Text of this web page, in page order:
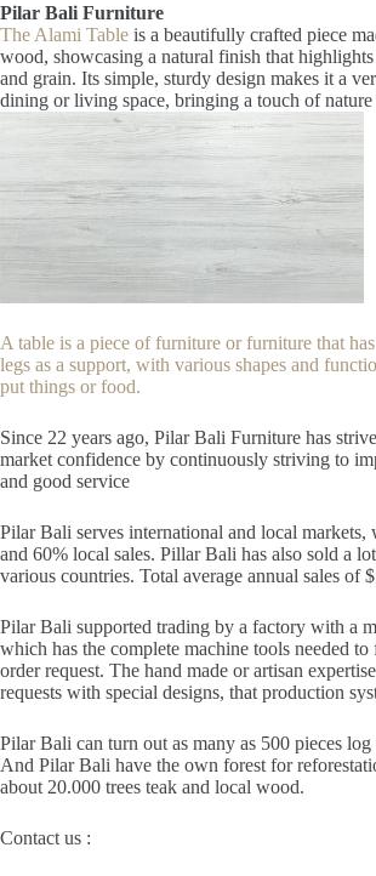
Pilar Bali Furniture
The Alami Table is a beautifully crafted piece
wood, showcasing a natural finish that
and grain. Its simple, sturdy design makes it a
dining or living space, bringing a touch of nature
A table is a piece of furniture or furniture that
legs as a support, with various shapes and
put things or food.
Since 22 years ago, Pilar Bali Furniture has
market confidence by continuously striving to
and good service
Pilar Bali serves international and local markets,
and 60% local sales. Pillar Bali has also sold a
various countries. Total average annual sales of
Pilar Bali supported trading by a factory with a
which has the complete machine tools needed
order request. The hand made or artisan
requests with special designs, that production
Pilar Bali can turn out as many as 500 pieces
And Pilar Bali have the own forest for
about 20.000 trees teak and local wood.
Contact us :